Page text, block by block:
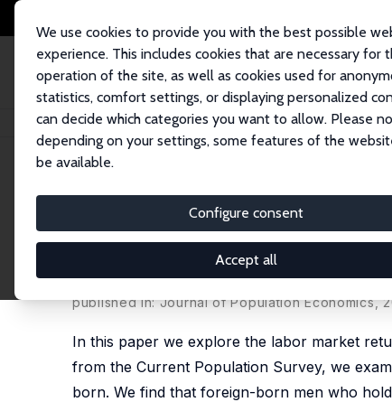
We use cookies to provide you with the best possible
experience. This includes cookies that are necessary for
operation of the site, as well as cookies used for
statistics, comfort settings, or displaying personalized
can decide which categories you want to allow. Please
depending on your settings, some features of the
be available.
Configure consent
Accept all
Startseite Publikationen IZA Discussion Papers Natives, the
IZA Discussion Paper No. 477
Natives, the Foreign-Born
the Returns to the GED
published in: Journal of Population Economics,
In this paper we explore the labor market
from the Current Population Survey, we
born. We find that foreign-born men who